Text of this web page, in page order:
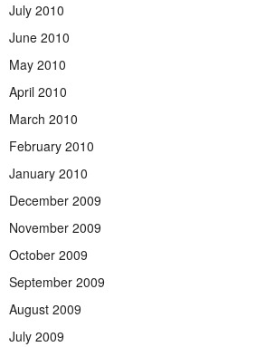
July 2010
June 2010
May 2010
April 2010
March 2010
February 2010
January 2010
December 2009
November 2009
October 2009
September 2009
August 2009
July 2009